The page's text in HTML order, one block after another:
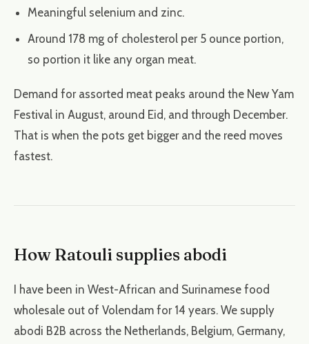
Meaningful selenium and zinc.
Around 178 mg of cholesterol per 5 ounce portion,
so portion it like any organ meat.
Demand for assorted meat peaks around the New Yam
Festival in August, around Eid, and through December.
That is when the pots get bigger and the reed moves
fastest.
How Ratouli supplies abodi
I have been in West-African and Surinamese food
wholesale out of Volendam for 14 years. We supply
abodi B2B across the Netherlands, Belgium, Germany,